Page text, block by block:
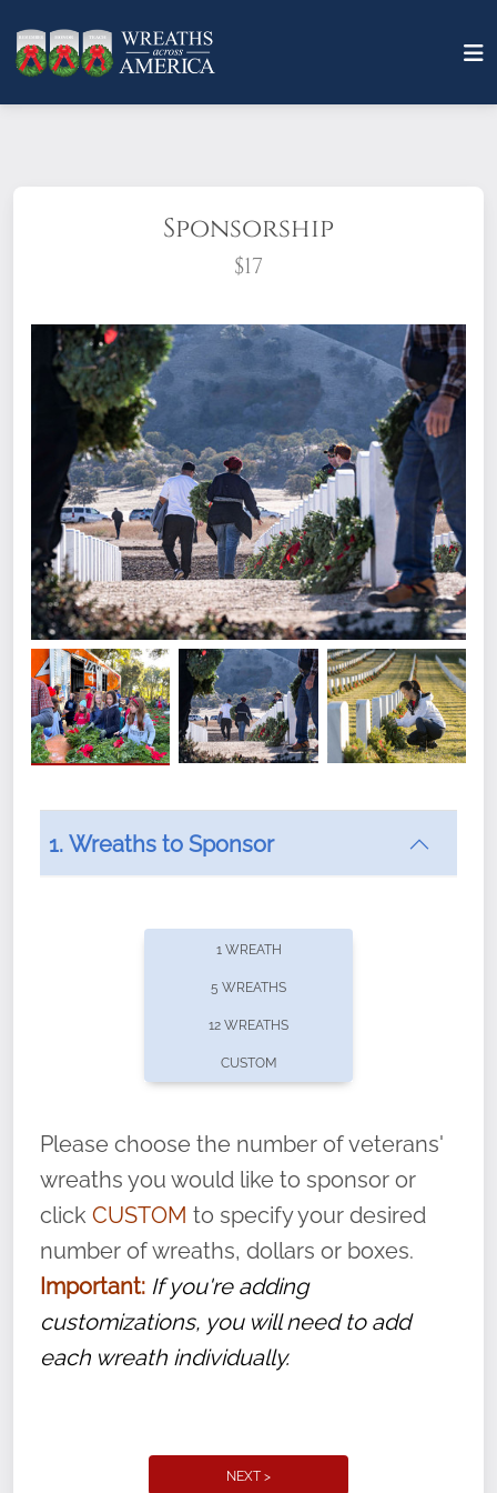
Sponsorship
$17
What does it mean to sponsor a wreath?
offers recurring sponsorships? You can choose how
volunteer, we ask that they “say their
name” to ensure that the legacy of duty,
service, and sacrifice is never forgotten.
1. Wreaths to Sponsor
1 WREATH
5 WREATHS
12 WREATHS
CUSTOM
Please choose the number of veterans'
wreaths you would like to sponsor or
click CUSTOM to specify your desired
number of wreaths, dollars or boxes.
Important: If you're adding
customizations, you will need to add
each wreath individually.
NEXT >